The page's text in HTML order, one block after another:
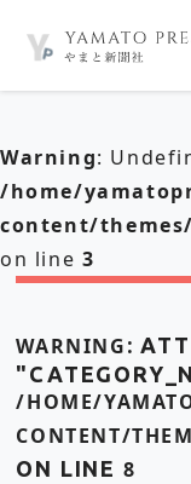
Warning:
/home/
content/
on line 3
WARNING :
/HOME/
CONTENT/
ON LINE 8